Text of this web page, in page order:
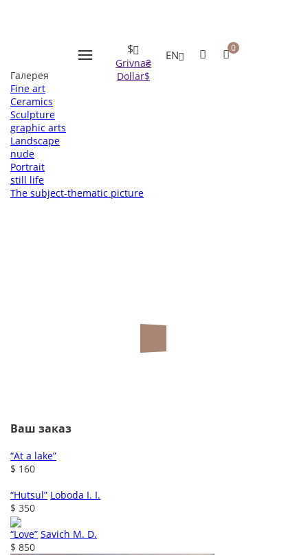
* - поля обязательные для заполнения
Ваш заказ
“At a lake”
$ 160
“Hutsul” Loboda I. I.
$ 350
“Love” Savich M. D.
$ 850
$
Grivna₴
Dollar$
EN
0
Галерея
Fine art
Ceramics
Sculpture
graphic arts
Landscape
nude
Portrait
still life
The subject-thematic picture